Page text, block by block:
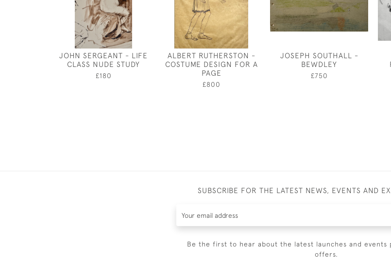
JOHN SERGEANT - LIFE
CLASS NUDE STUDY
£180
ALBERT RUTHERSTON -
COSTUME DESIGN FOR A
PAGE
£800
JOSEPH SOUTHALL -
BEWDLEY
£750
SUBSCRIBE FOR THE LATEST NEWS, EVENTS AND
Be the first to hear about the latest launches and events
offers.